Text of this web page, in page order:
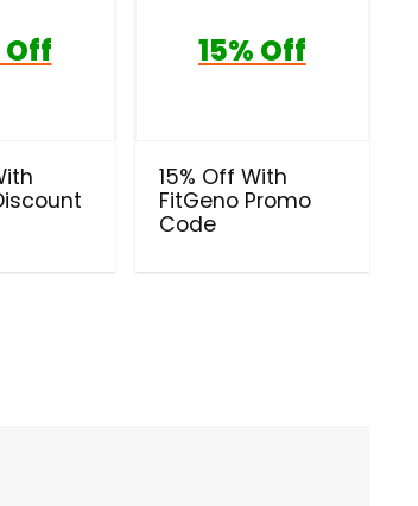
Off 15% Off
15% Off With
FitGeno Promo
Code